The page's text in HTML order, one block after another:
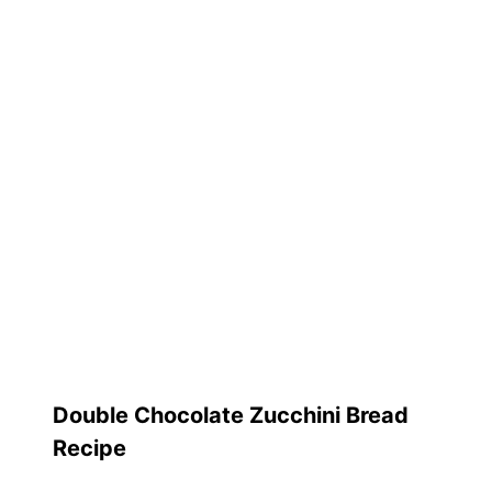
Double Chocolate Zucchini Bread
Recipe